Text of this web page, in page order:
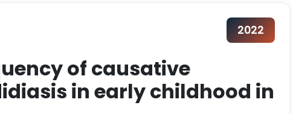
2022
of causative
in early childhood in